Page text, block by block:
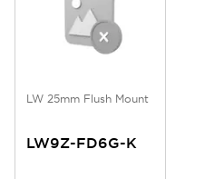
LW 25mm Flush Mount
LW9Z-FD6G-K